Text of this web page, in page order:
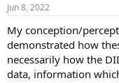
s
Jun 8, 2022
My conception/
demonstrated how
necessarily how the
data, information